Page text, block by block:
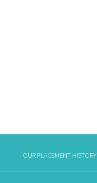
OUR PLACEMENT HISTORY